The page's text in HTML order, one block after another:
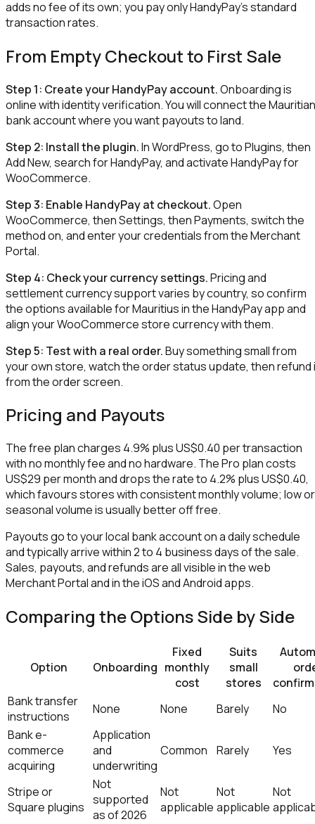
adds no fee of its own; you pay only HandyPay's standard
transaction rates.
From Empty Checkout to First Sale
Step 1: Create your HandyPay account.Onboarding is
online with identity verification. You will connect the Mauritian
bank account where you want payouts to land.
Step 2: Install the plugin.In WordPress, go to Plugins, then
Add New, search for HandyPay, and activate HandyPay for
WooCommerce.
Step 3: Enable HandyPay at checkout.Open
WooCommerce, then Settings, then Payments, switch the
method on, and enter your credentials from the Merchant
Portal.
Step 4: Check your currency settings.Pricing and
settlement currency support varies by country, so confirm
the options available for Mauritius in the HandyPay app and
align your WooCommerce store currency with them.
Step 5: Test with a real order.Buy something small from
your own store, watch the order status update, then refund
from the order screen.
Pricing and Payouts
The free plan charges 4.9% plus US$0.40 per transaction
with no monthly fee and no hardware. The Pro plan costs
US$29 per month and drops the rate to 4.2% plus US$0.40,
which favours stores with consistent monthly volume; low or
seasonal volume is usually better off free.
Payouts go to your local bank account on a daily schedule
and typically arrive within 2 to 4 business days of the sale.
Sales, payouts, and refunds are all visible in the web
Merchant Portal and in the iOS and Android apps.
Comparing the Options Side by Side
Option Onboarding
Fixed
monthly
cost
Suits
small
stores
Bank transfer
instructions
None None Barely
No
Bank e-
commerce
acquiring
Application
and
underwriting
Common Rarely Yes
Stripe or
Square plugins
Not
supported
as of 2026
Not
applicable
Not
applicable
Not